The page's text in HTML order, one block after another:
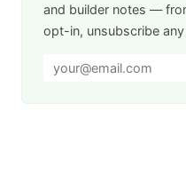
and builder notes —
opt-in, unsubscribe